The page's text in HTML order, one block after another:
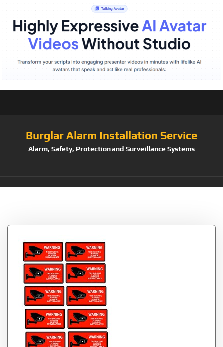
Burglar Alarm Installation Service
Alarm, Safety, Protection and Surveillance Systems